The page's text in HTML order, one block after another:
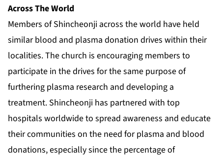
Across The World
Members of Shincheonji across the world have held
similar blood and plasma donation drives within their
localities. The church is encouraging members to
participate in the drives for the same purpose of
furthering plasma research and developing a
treatment. Shincheonji has partnered with top
hospitals worldwide to spread awareness and educate
their communities on the need for plasma and blood
donations, especially since the percentage of